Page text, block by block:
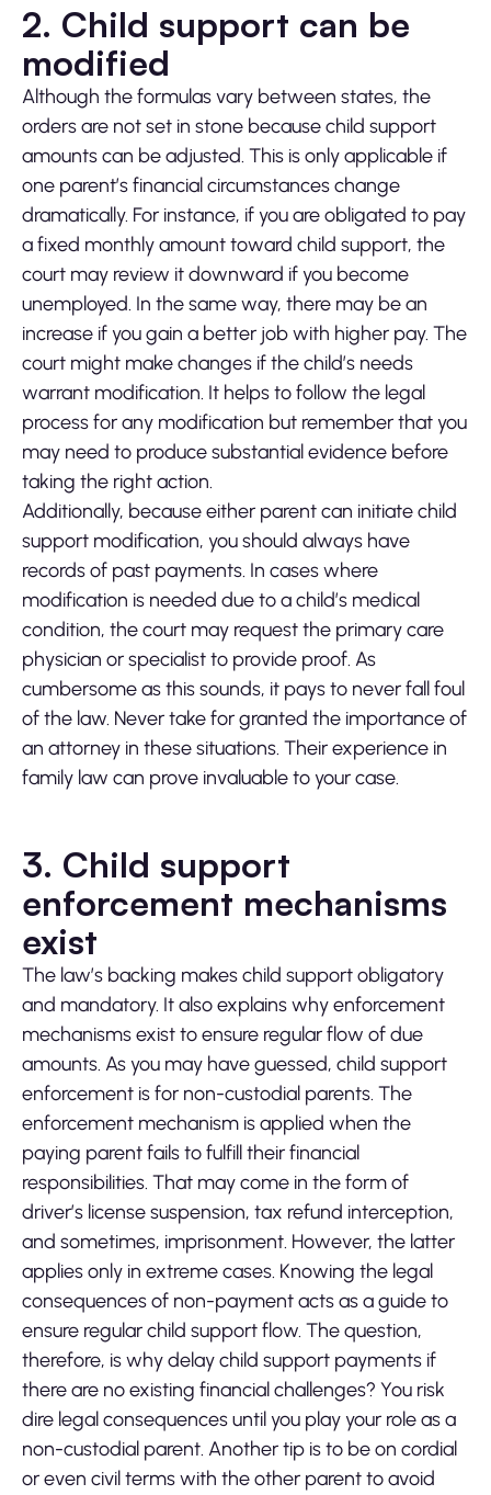
2. Child support can be
modified
Although the formulas vary between states, the
orders are not set in stone because child support
amounts can be adjusted. This is only applicable if
one parent’s financial circumstances change
dramatically. For instance, if you are obligated to pay
a fixed monthly amount toward child support, the
court may review it downward if you become
unemployed. In the same way, there may be an
increase if you gain a better job with higher pay. The
court might make changes if the child’s needs
warrant modification. It helps to follow the legal
process for any modification but remember that you
may need to produce substantial evidence before
taking the right action.
Additionally, because either parent can initiate child
support modification, you should always have
records of past payments. In cases where
modification is needed due to a child’s medical
condition, the court may request the primary care
physician or specialist to provide proof. As
cumbersome as this sounds, it pays to never fall foul
of the law. Never take for granted the importance of
an attorney in these situations. Their experience in
family law can prove invaluable to your case.
3. Child support
enforcement mechanisms
exist
The law’s backing makes child support obligatory
and mandatory. It also explains why enforcement
mechanisms exist to ensure regular flow of due
amounts. As you may have guessed, child support
enforcement is for non-custodial parents. The
enforcement mechanism is applied when the
paying parent fails to fulfill their financial
responsibilities. That may come in the form of
driver’s license suspension, tax refund interception,
and sometimes, imprisonment. However, the latter
applies only in extreme cases. Knowing the legal
consequences of non-payment acts as a guide to
ensure regular child support flow. The question,
therefore, is why delay child support payments if
there are no existing financial challenges? You risk
dire legal consequences until you play your role as a
non-custodial parent. Another tip is to be on cordial
or even civil terms with the other parent to avoid